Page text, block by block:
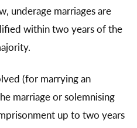
underage marriages are
within two years of the
(for marrying an
marriage or solemnising
up to two years